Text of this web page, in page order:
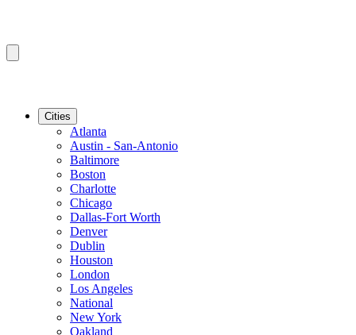
Cities
Atlanta
Austin - San-Antonio
Baltimore
Boston
Charlotte
Chicago
Dallas-Fort Worth
Denver
Dublin
Houston
London
Los Angeles
National
New York
Oakland